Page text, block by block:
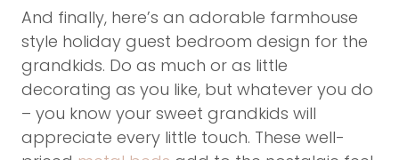
And finally, here’s an adorable farmhouse
style holiday guest bedroom design for the
grandkids. Do as much or as little
decorating as you like, but whatever you do
– you know your sweet grandkids will
appreciate every little touch. These well-